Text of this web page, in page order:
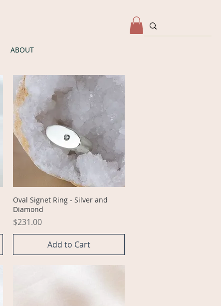
ABOUT
Quick View
Oval Signet Ring - Silver and
Diamond
Price
$231.00
Add to Cart